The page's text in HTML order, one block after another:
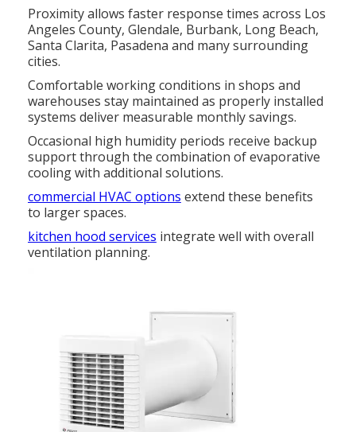
Proximity allows faster response times across Los
Angeles County, Glendale, Burbank, Long Beach,
Santa Clarita, Pasadena and many surrounding
cities.
Comfortable working conditions in shops and
warehouses stay maintained as properly installed
systems deliver measurable monthly savings.
Occasional high humidity periods receive backup
support through the combination of evaporative
cooling with additional solutions.
commercial HVAC options extend these benefits
to larger spaces.
kitchen hood services integrate well with overall
ventilation planning.